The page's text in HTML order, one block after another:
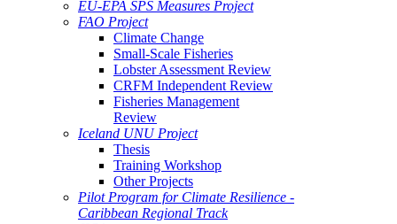
EU-EPA SPS Measures Project
FAO Project
Climate Change
Small-Scale Fisheries
Lobster Assessment Review
CRFM Independent Review
Fisheries Management
Review
Iceland UNU Project
Thesis
Training Workshop
Other Projects
Pilot Program for Climate Resilience -
Caribbean Regional Track